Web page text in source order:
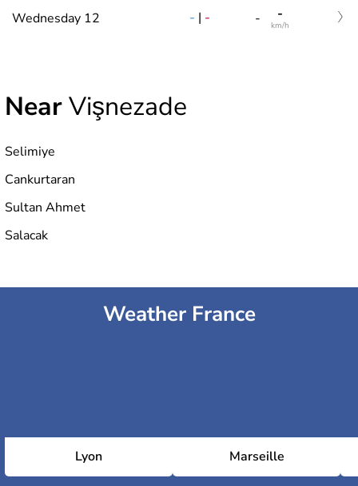
Wednesday 12 - | - - -
km/h
NearVişnezade
Selimiye
Cankurtaran
Sultan Ahmet
Salacak
Weather France
Lyon Marseille